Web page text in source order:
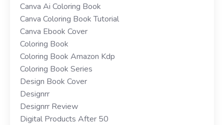
Canva Ai Coloring Book
Canva Coloring Book Tutorial
Canva Ebook Cover
Coloring Book
Coloring Book Amazon Kdp
Coloring Book Series
Design Book Cover
Designrr
Designrr Review
Digital Products After 50